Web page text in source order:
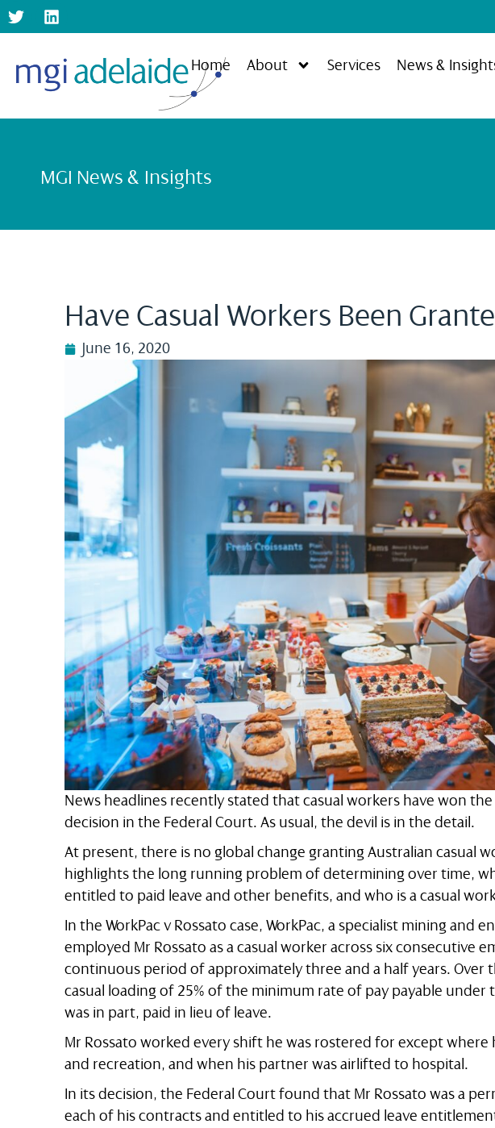
Home About Services News &
MGI News & Insights
Have Casual Workers Been
June 16, 2020
News headlines recently stated that casual workers have won
decision in the Federal Court. As usual, the devil is in the detail.
At present, there is no global change granting Australian casual
highlights the long running problem of determining over time,
entitled to paid leave and other benefits, and who is a casual
In the WorkPac v Rossato case, WorkPac, a specialist mining and
employed Mr Rossato as a casual worker across six consecutive
continuous period of approximately three and a half years. Over
casual loading of 25% of the minimum rate of pay payable
was in part, paid in lieu of leave.
Mr Rossato worked every shift he was rostered for except where
and recreation, and when his partner was airlifted to hospital.
In its decision, the Federal Court found that Mr Rossato was a
each of his contracts and entitled to his accrued leave